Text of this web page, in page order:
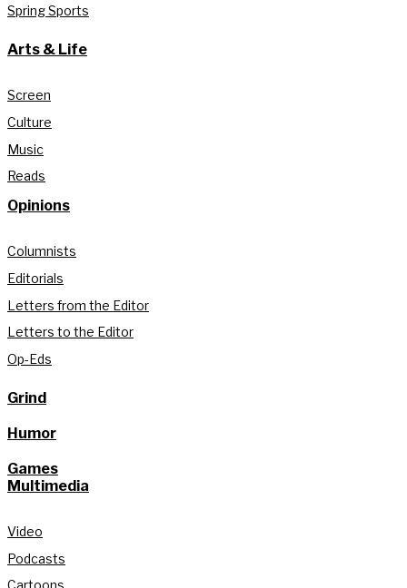
Spring Sports
Arts & Life
Screen
Culture
Music
Reads
Opinions
Columnists
Editorials
Letters from the Editor
Letters to the Editor
Op-Eds
Grind
Humor
Games
Multimedia
Video
Podcasts